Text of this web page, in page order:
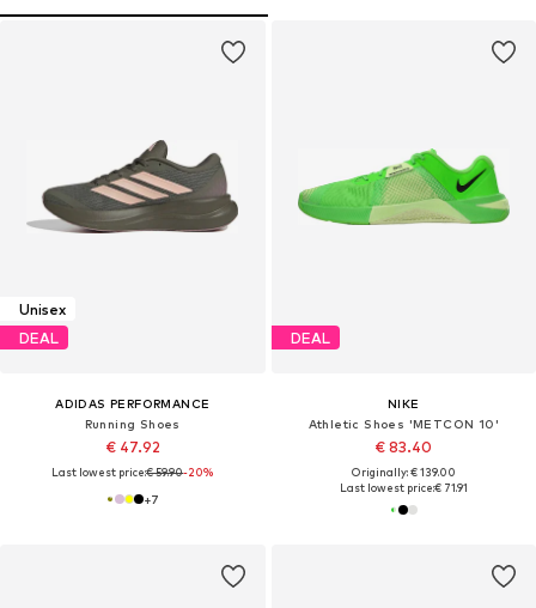
Unisex
DEAL
ADIDAS PERFORMANCE
Running Shoes
€ 47.92
Last lowest price:€ 59.90-20%
+7
DEAL
NIKE
Athletic Shoes 'METCON 10'
€ 83.40
Originally: € 139.00
Last lowest price:€ 71.91